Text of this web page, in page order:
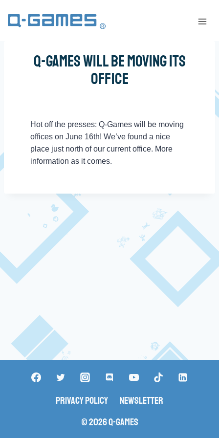
Q-Games Will Be Moving Its
Office
Hot off the presses: Q-Games will be moving
offices on June 16th! We’ve found a nice
place just north of our current office. More
information as it comes.
Privacy Policy
Newsletter
© 2026 Q-Games